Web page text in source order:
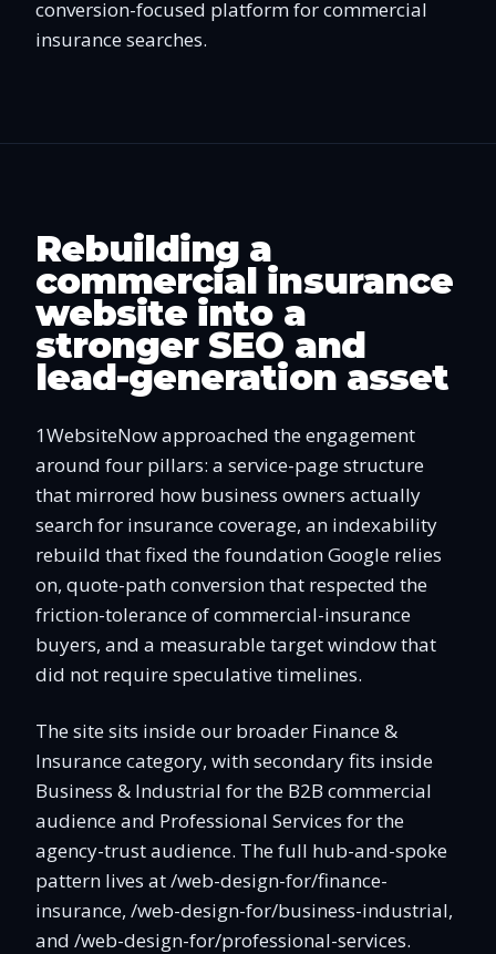
conversion-focused platform for commercial
insurance searches.
Rebuilding a
commercial insurance
website into a
stronger SEO and
lead-generation asset
1WebsiteNow approached the engagement
around four pillars: a service-page structure
that mirrored how business owners actually
search for insurance coverage, an indexability
rebuild that fixed the foundation Google relies
on, quote-path conversion that respected the
friction-tolerance of commercial-insurance
buyers, and a measurable target window that
did not require speculative timelines.
The site sits inside our broader Finance &
Insurance category, with secondary fits inside
Business & Industrial for the B2B commercial
audience and Professional Services for the
agency-trust audience. The full hub-and-spoke
pattern lives at /web-design-for/finance-
insurance, /web-design-for/business-industrial,
and /web-design-for/professional-services.